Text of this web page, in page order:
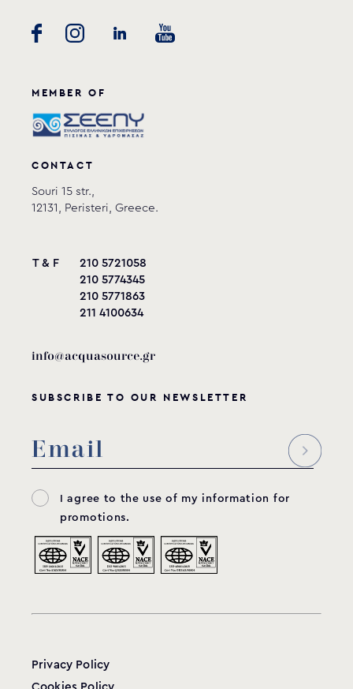
MEMBER OF
CONTACT
Souri 15 str.,
12131, Peristeri, Greece.
T & F
210 5721058
210 5774345
210 5771863
211 4100634
info@acquasource.gr
SUBSCRIBE TO OUR NEWSLETTER
I agree to the use of my information for
promotions.
Privacy Policy